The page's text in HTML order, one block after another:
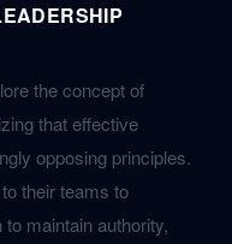
the concept of
that effective
opposing principles.
their teams to
maintain authority,